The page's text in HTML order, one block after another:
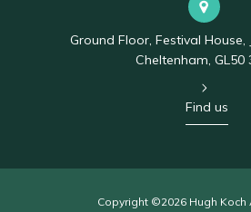
Ground Floor, Festival House,
Cheltenham, GL50
Find us
Copyright ©2026 Hugh